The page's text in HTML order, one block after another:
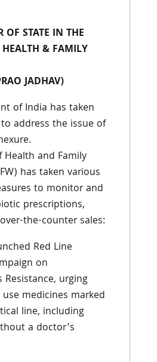
OF STATE IN THE
& FAMILY
JADHAV)
of India has taken
address the issue of
and Family
has taken various
to monitor and
prescriptions,
the-counter sales:
Red Line
on
urging
medicines marked
line, including
a doctor’s